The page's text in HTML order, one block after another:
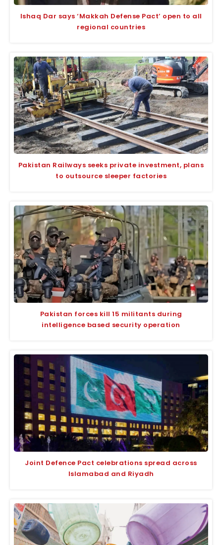
Ishaq Dar says ‘Makkah Defense Pact’ open to all
regional countries
Pakistan Railways seeks private investment, plans
to outsource sleeper factories
Pakistan forces kill 15 militants during
intelligence based security operation
Joint Defence Pact celebrations spread across
Islamabad and Riyadh